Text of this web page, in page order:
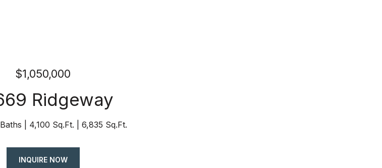
$1,050,000
Ridgeway
4,100 Sq.Ft. 6,835 Sq.Ft.
INQUIRE NOW